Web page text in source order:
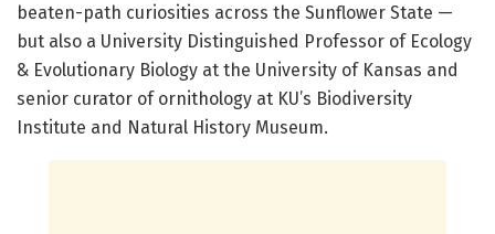
beaten-path curiosities across the Sunflower State —
but also a University Distinguished Professor of Ecology
& Evolutionary Biology at the University of Kansas and
senior curator of ornithology at KU’s Biodiversity
Institute and Natural History Museum.